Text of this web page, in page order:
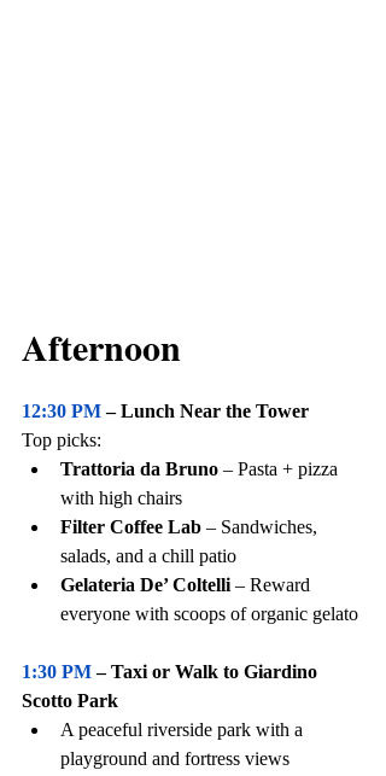
Afternoon
12:30 PM – Lunch Near the Tower
Top picks:
Trattoria da Bruno – Pasta + pizza
with high chairs
Filter Coffee Lab – Sandwiches,
salads, and a chill patio
Gelateria De’ Coltelli – Reward
everyone with scoops of organic gelato
1:30 PM – Taxi or Walk to Giardino
Scotto Park
A peaceful riverside park with a
playground and fortress views